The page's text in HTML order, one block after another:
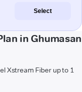
Select
in Ghumasan
Xstream Fiber up to 1